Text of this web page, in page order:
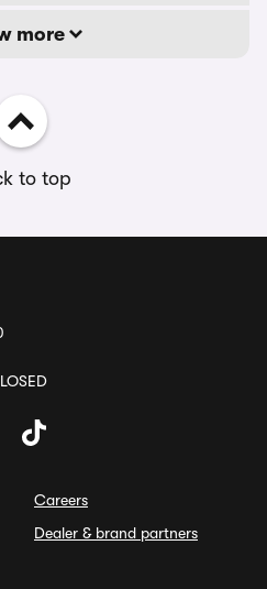
more
to top
Careers
Dealer & brand partners